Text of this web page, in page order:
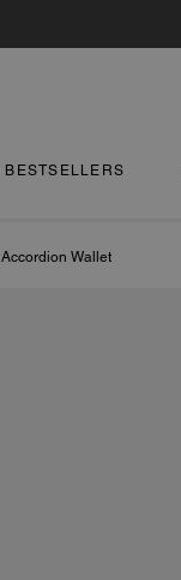
BESTSELLERS
Accordion Wallet